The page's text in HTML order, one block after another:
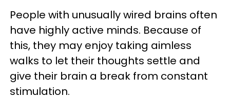
People with unusually wired brains often
have highly active minds. Because of
this, they may enjoy taking aimless
walks to let their thoughts settle and
give their brain a break from constant
stimulation.